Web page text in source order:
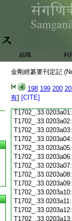
組織 利
金剛經纂要刊定記
198 199 200
有] [CITE]